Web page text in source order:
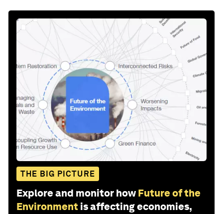
THE BIG PICTURE
Explore and monitor how Future of the
Environment is affecting economies,